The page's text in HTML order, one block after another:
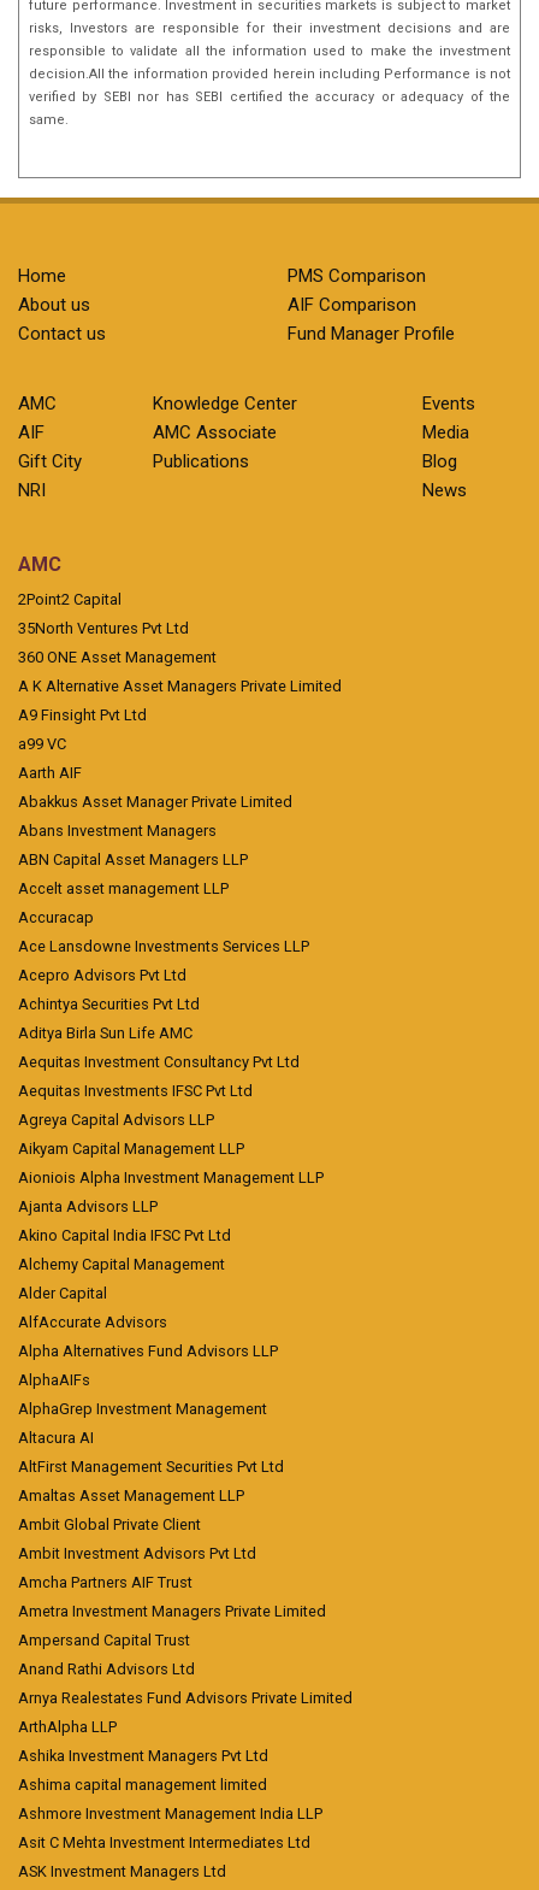
future performance. Investment in securities markets is subject to market
risks, Investors are responsible for their investment decisions and are
responsible to validate all the information used to make the investment
decision.All the information provided herein including Performance is not
verified by SEBI nor has SEBI certified the accuracy or adequacy of the
same.
Home
About us
Contact us
PMS Comparison
AIF Comparison
Fund Manager Profile
AMC
AIF
Gift City
NRI
Knowledge Center
AMC Associate
Publications
Events
Media
Blog
News
AMC
2Point2 Capital
35North Ventures Pvt Ltd
360 ONE Asset Management
A K Alternative Asset Managers Private Limited
A9 Finsight Pvt Ltd
a99 VC
Aarth AIF
Abakkus Asset Manager Private Limited
Abans Investment Managers
ABN Capital Asset Managers LLP
Accelt asset management LLP
Accuracap
Ace Lansdowne Investments Services LLP
Acepro Advisors Pvt Ltd
Achintya Securities Pvt Ltd
Aditya Birla Sun Life AMC
Aequitas Investment Consultancy Pvt Ltd
Aequitas Investments IFSC Pvt Ltd
Agreya Capital Advisors LLP
Aikyam Capital Management LLP
Aioniois Alpha Investment Management LLP
Ajanta Advisors LLP
Akino Capital India IFSC Pvt Ltd
Alchemy Capital Management
Alder Capital
AlfAccurate Advisors
Alpha Alternatives Fund Advisors LLP
AlphaAIFs
AlphaGrep Investment Management
Altacura AI
AltFirst Management Securities Pvt Ltd
Amaltas Asset Management LLP
Ambit Global Private Client
Ambit Investment Advisors Pvt Ltd
Amcha Partners AIF Trust
Ametra Investment Managers Private Limited
Ampersand Capital Trust
Anand Rathi Advisors Ltd
Arnya Realestates Fund Advisors Private Limited
ArthAlpha LLP
Ashika Investment Managers Pvt Ltd
Ashima capital management limited
Ashmore Investment Management India LLP
Asit C Mehta Investment Intermediates Ltd
ASK Investment Managers Ltd